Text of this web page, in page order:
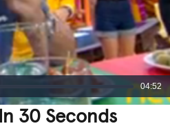
04:52
30 Seconds